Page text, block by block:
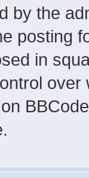
by the
posting
in